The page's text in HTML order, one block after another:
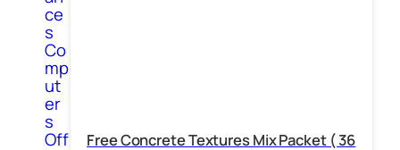
ce
s
Co
mp
ut
er
s
Off
Free Concrete Textures Mix Packet ( 36